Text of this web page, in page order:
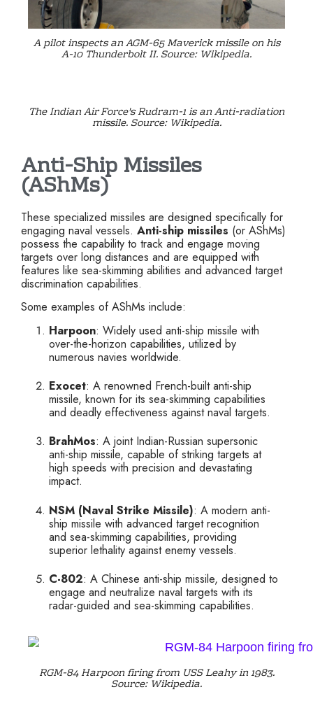
A pilot inspects an AGM-65 Maverick missile on his
A-10 Thunderbolt II. Source: Wikipedia.
The Indian Air Force's Rudram-1 is an Anti-radiation
missile. Source: Wikipedia.
Anti-Ship Missiles
(AShMs)
These specialized missiles are designed specifically for
engaging naval vessels. Anti-ship missiles (or AShMs)
possess the capability to track and engage moving
targets over long distances and are equipped with
features like sea-skimming abilities and advanced target
discrimination capabilities.
Some examples of AShMs include:
Harpoon: Widely used anti-ship missile with
over-the-horizon capabilities, utilized by
numerous navies worldwide.
Exocet: A renowned French-built anti-ship
missile, known for its sea-skimming capabilities
and deadly effectiveness against naval targets.
BrahMos: A joint Indian-Russian supersonic
anti-ship missile, capable of striking targets at
high speeds with precision and devastating
impact.
NSM (Naval Strike Missile): A modern anti-
ship missile with advanced target recognition
and sea-skimming capabilities, providing
superior lethality against enemy vessels.
C-802: A Chinese anti-ship missile, designed to
engage and neutralize naval targets with its
radar-guided and sea-skimming capabilities.
RGM-84 Harpoon firing from USS Leahy in 1983.
Source: Wikipedia.